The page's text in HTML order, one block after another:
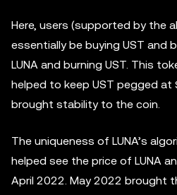
Here, users (supported by the
essentially be buying UST and
LUNA and burning UST. This
helped to keep UST pegged
brought stability to the coin.
The uniqueness of LUNA’s
helped see the price of LUNA
April 2022. May 2022 brought